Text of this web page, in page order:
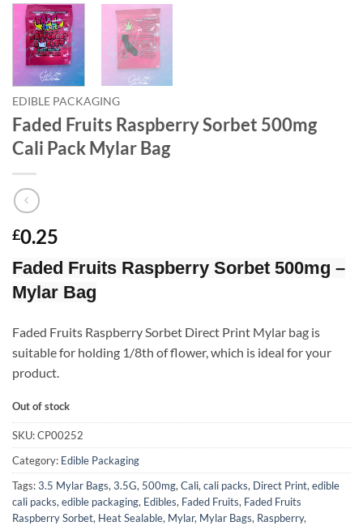
EDIBLE PACKAGING
Faded Fruits Raspberry Sorbet 500mg
Cali Pack Mylar Bag
£0.25
Faded Fruits Raspberry Sorbet 500mg –
Mylar Bag
Faded Fruits Raspberry Sorbet Direct Print Mylar bag is
suitable for holding 1/8th of flower, which is ideal for your
product.
Out of stock
SKU:CP00252
Category: Edible Packaging
Tags:3.5 Mylar Bags,3.5G, 500mg,Cali,cali packs, Direct Print,edible
cali packs,edible packaging, Edibles, Faded Fruits, Faded Fruits
Raspberry Sorbet, Heat Sealable, Mylar, Mylar Bags, Raspberry,